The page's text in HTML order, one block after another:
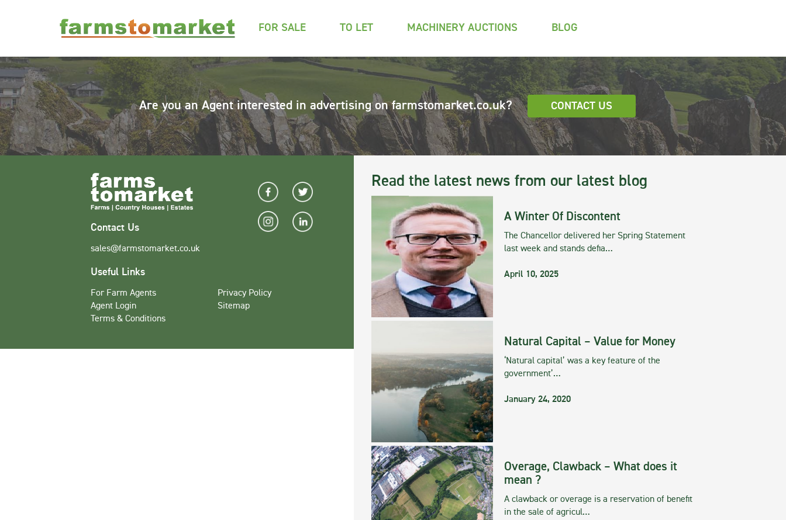
FOR SALE TO LET MACHINERY AUCTIONS BLOG
Are you an Agent interested in advertising on farmstomarket.co.uk? CONTACT US
Read the latest news from our latest blog
A Winter Of Discontent
The Chancellor delivered her Spring Statement
last week and stands defia…
April 10, 2025
Natural Capital – Value for Money
‘Natural capital’ was a key feature of the
government’…
January 24, 2020
Overage, Clawback – What does it
mean ?
A clawback or overage is a reservation of benefit
in the sale of agricul…
Contact Us
sales@farmstomarket.co.uk
Useful Links
For Farm Agents
Agent Login
Terms & Conditions
Privacy Policy
Sitemap